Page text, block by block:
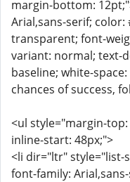
margin-bottom:
Arial,sans-serif;
transparent; font-
variant: normal; text-
baseline; white-
chances of success,
<ul style="margin-
inline-start: 48px;">
<li dir="ltr" style="list-
font-family: